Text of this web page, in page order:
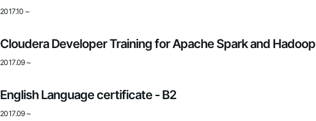
2017.10 ~
Cloudera Developer Training for Apache Spark and Hadoop
2017.09~
English Language certificate - B2
2017.09~